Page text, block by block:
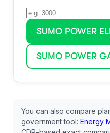
SUMO POWER
SUMO POWER
You can also compare
government tool: Energy